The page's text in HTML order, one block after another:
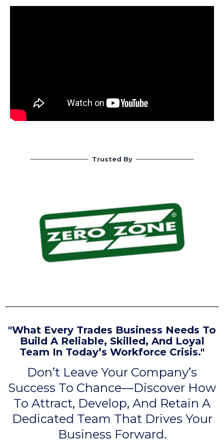
Trusted By
"What Every Trades Business Needs To
Build A Reliable, Skilled, And Loyal
Team In Today’s Workforce Crisis."
Don’t Leave Your Company’s
Success To Chance—Discover How
To Attract, Develop, And Retain A
Dedicated Team That Drives Your
Business Forward.